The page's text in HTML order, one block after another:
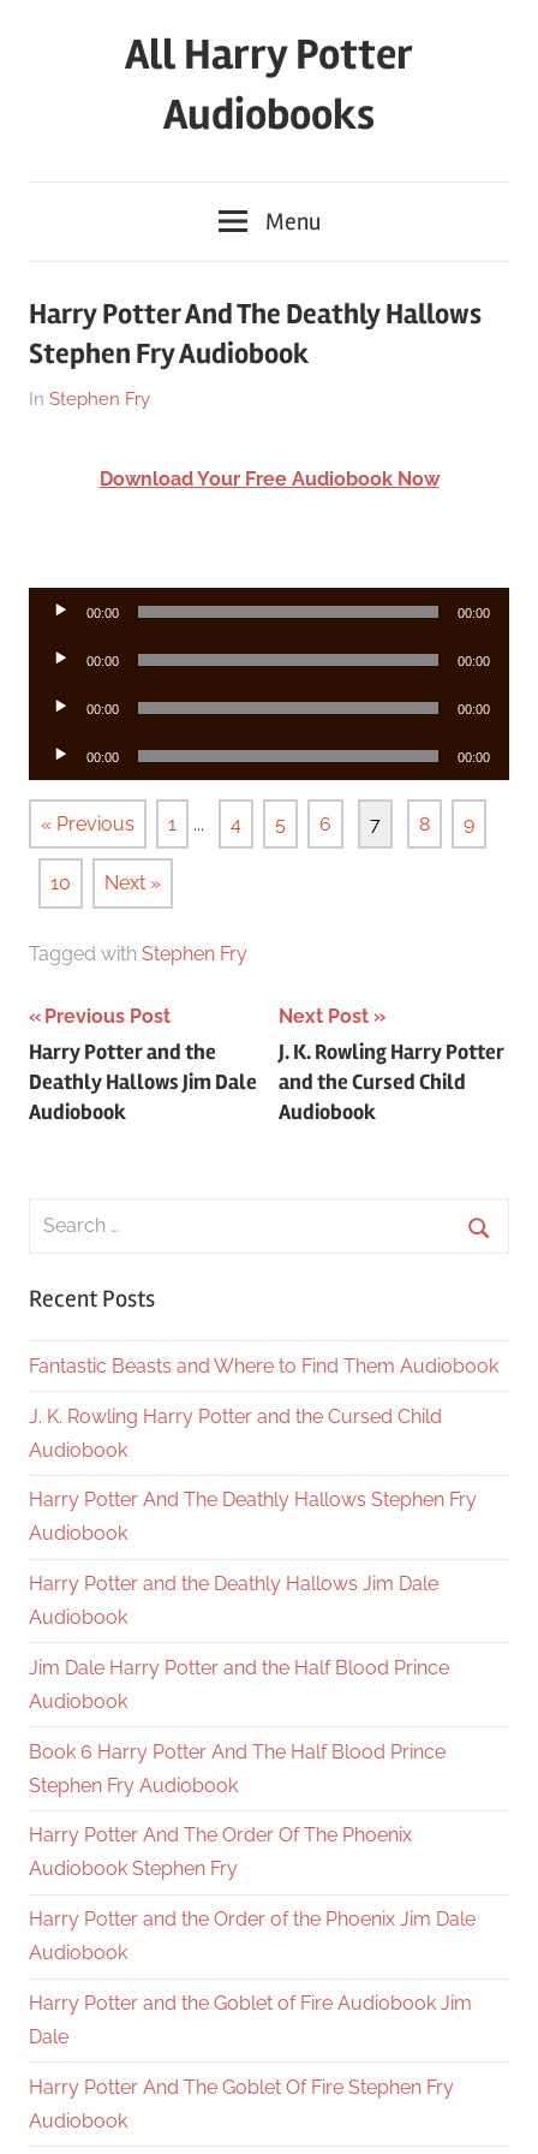
All Harry Potter
Audiobooks
download
or
streaming
Menu
Harry Potter And The Deathly Hallows
Stephen Fry Audiobook
On
By
In Stephen Fry
Download Your Free Audiobook Now
Audio
00:00 00:00
Audio
00:00 00:00
Audio
00:00 00:00
Audio
Player
00:00 00:00
« Previous 1 ... 4 5 6 7 8 9
10 Next »
Tagged with Stephen Fry
Post
navigation
Previous Post
Harry Potter and the
Deathly Hallows Jim Dale
Audiobook
Next Post
J. K. Rowling Harry Potter
and the Cursed Child
Audiobook
Search
Recent Posts
Fantastic Beasts and Where to Find Them Audiobook
J. K. Rowling Harry Potter and the Cursed Child
Audiobook
Harry Potter And The Deathly Hallows Stephen Fry
Audiobook
Harry Potter and the Deathly Hallows Jim Dale
Audiobook
Jim Dale Harry Potter and the Half Blood Prince
Audiobook
Book 6 Harry Potter And The Half Blood Prince
Stephen Fry Audiobook
Harry Potter And The Order Of The Phoenix
Audiobook Stephen Fry
Harry Potter and the Order of the Phoenix Jim Dale
Audiobook
Harry Potter and the Goblet of Fire Audiobook Jim
Dale
Harry Potter And The Goblet Of Fire Stephen Fry
Audiobook